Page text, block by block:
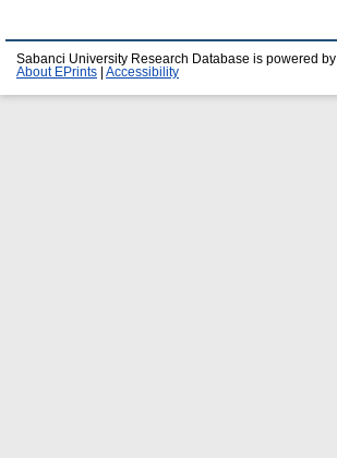
Sabanci University Research Database is powered by
About EPrints
Accessibility